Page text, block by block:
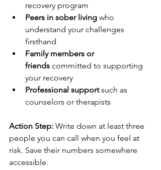
recovery program
Peers in sober living who
understand your challenges
firsthand
Family members or
friends committed to supporting
your recovery
Professional support such as
counselors or therapists
Action Step: Write down at least three
people you can call when you feel at
risk. Save their numbers somewhere
accessible.